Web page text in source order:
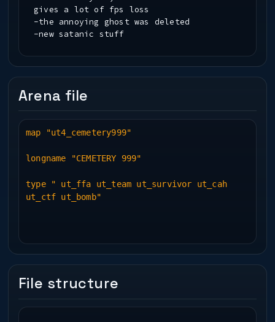
gives a lot of fps loss
-the annoying ghost was deleted
-new satanic stuff
Arena file
map "ut4_cemetery999"
longname "CEMETERY 999"
type " ut_ffa ut_team ut_survivor ut_cah
ut_ctf ut_bomb"
File structure